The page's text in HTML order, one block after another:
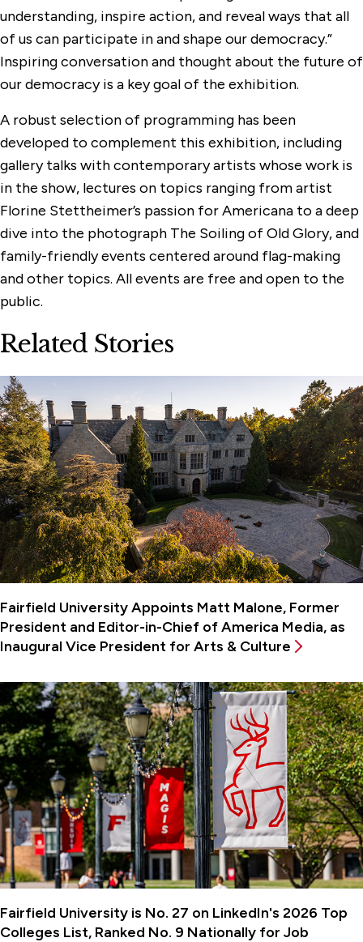
understanding, inspire action, and reveal ways that all
of us can participate in and shape our democracy.”
Inspiring conversation and thought about the future of
our democracy is a key goal of the exhibition.
A robust selection of programming has been
developed to complement this exhibition, including
gallery talks with contemporary artists whose work is
in the show, lectures on topics ranging from artist
Florine Stettheimer’s passion for Americana to a deep
dive into the photograph The Soiling of Old Glory, and
family-friendly events centered around flag-making
and other topics. All events are free and open to the
public.
Related Stories
Fairfield University Appoints Matt Malone, Former
President and Editor-in-Chief of America Media, as
Inaugural Vice President for Arts & Culture
Fairfield University is No. 27 on LinkedIn's 2026 Top
Colleges List, Ranked No. 9 Nationally for Job